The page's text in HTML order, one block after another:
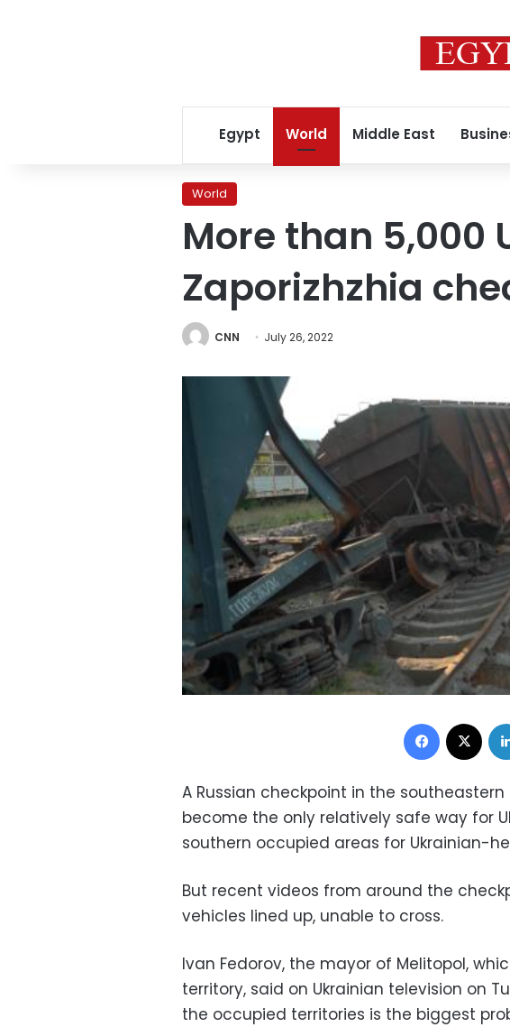
Egypt World Middle East
World
More than 5,000
Zaporizhzhia
CNN July 26, 2022
Facebook
A Russian checkpoint in the
become the only relatively safe way for
southern occupied areas for Ukrainian-
But recent videos from around the
vehicles lined up, unable to cross.
Ivan Fedorov, the mayor of Melitopol,
territory, said on Ukrainian television on
the occupied territories is the biggest